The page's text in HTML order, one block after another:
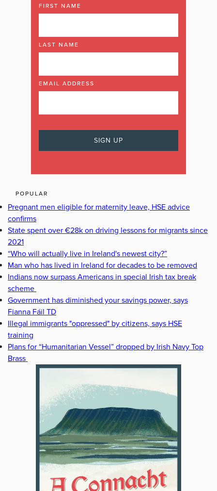
FIRST NAME
LAST NAME
EMAIL ADDRESS
POPULAR
Pregnant men eligible for maternity leave, HSE advice
confirms
State spent over €28k on driving lessons for migrants since
2021
“Who will actually live in Ireland's newest city?”
Man who has lived in Ireland for decades to be removed
Indians now surpass Americans in special Irish tax break
scheme
Government has diminished your savings power, says
Fianna Fáil TD
Illegal immigrants "oppressed" by citizens, says HSE
training
Plans for “Humanitarian Vessel” dropped by Irish Navy Top
Brass